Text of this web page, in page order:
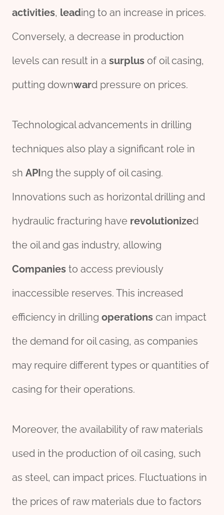
activities, leading to an increase in prices.
Conversely, a decrease in production
levels can result in a surplus of oil casing,
putting downward pressure on prices.
Technological advancements in drilling
techniques also play a significant role in
sh APIng the supply of oil casing.
Innovations such as horizontal drilling and
hydraulic fracturing have revolutionized
the oil and gas industry, allowing
Companies to access previously
inaccessible reserves. This increased
efficiency in drilling operations can impact
the demand for oil casing, as companies
may require different types or quantities of
casing for their operations.
Moreover, the availability of raw materials
used in the production of oil casing, such
as steel, can impact prices. Fluctuations in
the prices of raw materials due to factors